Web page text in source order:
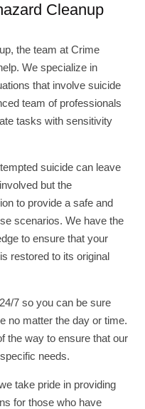
Cleanup
the team at Crime
We specialize in
that involve suicide
team of professionals
tasks with sensitivity
suicide can leave
but the
to provide a safe and
scenarios. We have the
to ensure that your
restored to its original
7 so you can be sure
no matter the day or time.
the way to ensure that our
needs.
take pride in providing
for those who have